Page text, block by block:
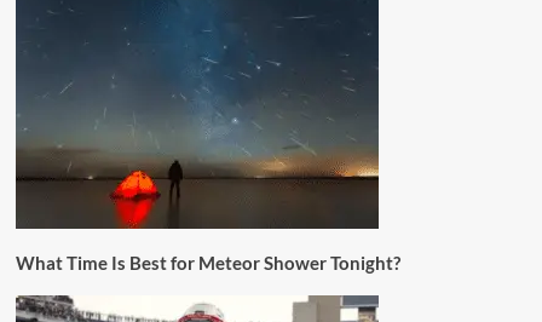
What Time Is Best for Meteor Shower Tonight?